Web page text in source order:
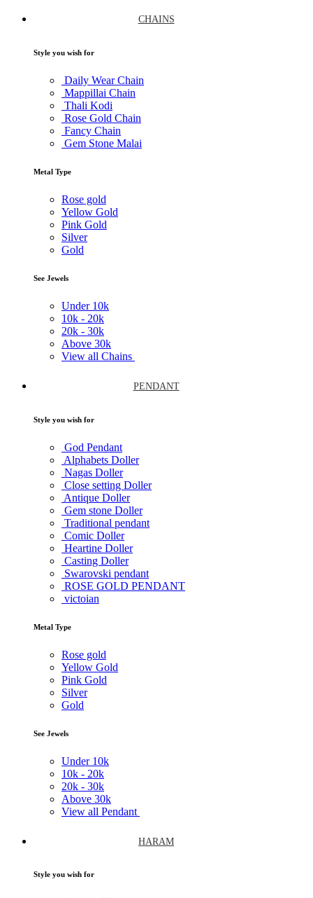
CHAINS
Style you wish for
Daily Wear Chain
Mappillai Chain
Thali Kodi
Rose Gold Chain
Fancy Chain
Gem Stone Malai
Metal Type
Rose gold
Yellow Gold
Pink Gold
Silver
Gold
See Jewels
Under 10k
10k - 20k
20k - 30k
Above 30k
View all Chains
PENDANT
Style you wish for
God Pendant
Alphabets Doller
Nagas Doller
Close setting Doller
Antique Doller
Gem stone Doller
Traditional pendant
Comic Doller
Heartine Doller
Casting Doller
Swarovski pendant
ROSE GOLD PENDANT
victoian
Metal Type
Rose gold
Yellow Gold
Pink Gold
Silver
Gold
See Jewels
Under 10k
10k - 20k
20k - 30k
Above 30k
View all Pendant
HARAM
Style you wish for